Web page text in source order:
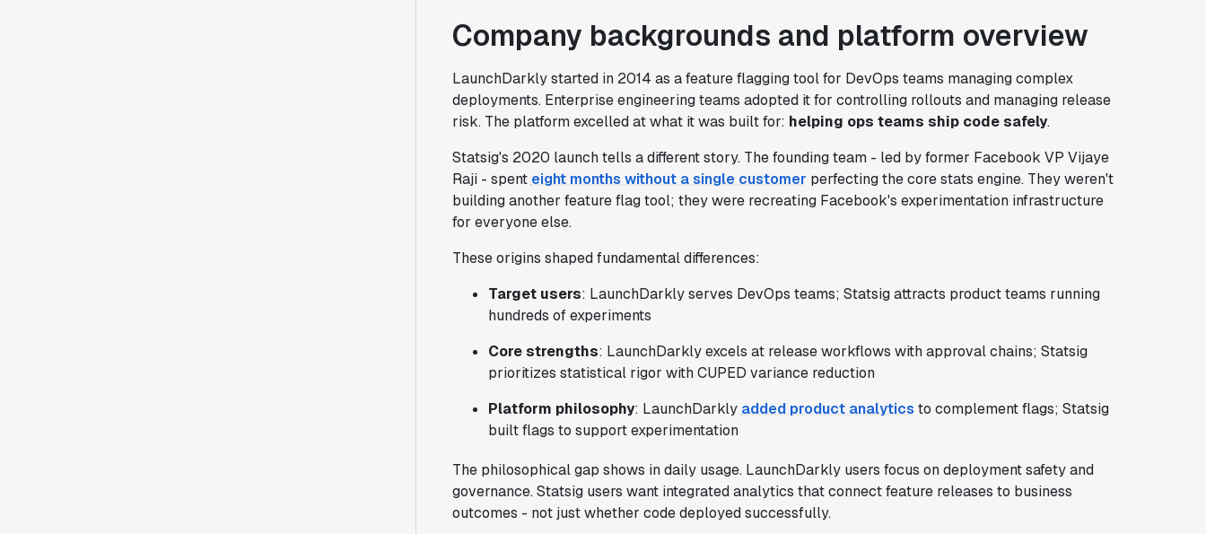
Company backgrounds and platform overview
LaunchDarkly started in 2014 as a feature flagging tool for DevOps teams managing complex
deployments. Enterprise engineering teams adopted it for controlling rollouts and managing release
risk. The platform excelled at what it was built for: helping ops teams ship code safely.
Statsig's 2020 launch tells a different story. The founding team - led by former Facebook VP Vijaye
Raji - spent eight months without a single customer perfecting the core stats engine. They weren't
building another feature flag tool; they were recreating Facebook's experimentation infrastructure
for everyone else.
These origins shaped fundamental differences:
Target users: LaunchDarkly serves DevOps teams; Statsig attracts product teams running
hundreds of experiments
Core strengths: LaunchDarkly excels at release workflows with approval chains; Statsig
prioritizes statistical rigor with CUPED variance reduction
Platform philosophy: LaunchDarkly added product analytics to complement flags; Statsig
built flags to support experimentation
The philosophical gap shows in daily usage. LaunchDarkly users focus on deployment safety and
governance. Statsig users want integrated analytics that connect feature releases to business
outcomes - not just whether code deployed successfully.